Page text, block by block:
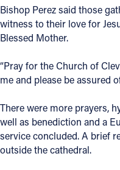
Bishop Perez said those
witness to their love for
Blessed Mother.
“Pray for the Church of
me and please be assured
There were more prayers,
well as benediction and a
service concluded. A brief
outside the cathedral.